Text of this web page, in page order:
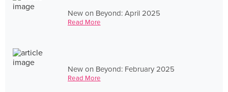
New on Beyond: April 2025
Read More
New on Beyond: February 2025
Read More